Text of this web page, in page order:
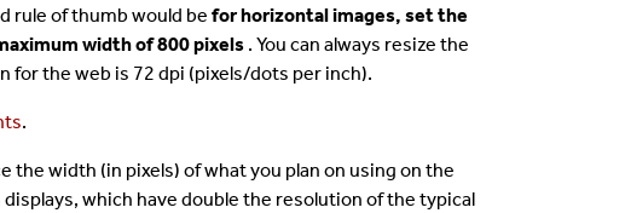
rule of thumb would be for horizontal images, set the
width of 800 pixels . You can always resize the
for the web is 72 dpi (pixels/dots per inch).
.
width (in pixels) of what you plan on using on the
which have double the resolution of the typical